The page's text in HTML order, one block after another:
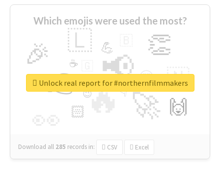
Which emojis were used the most?
🔥
👉 📢
🚀
🎉 👏
🇱
🇳
🙌
😍
🏻
💪
👇
🔷
☕
😉
🎡
Download all 285 records in: CSV Excel
Unlock real report for #northernfilmmakers